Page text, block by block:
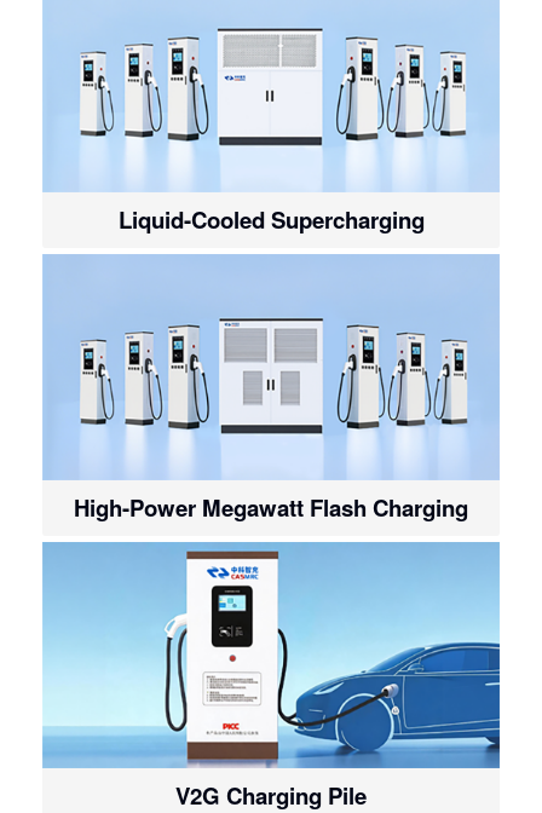
Liquid-Cooled Supercharging
High-Power Megawatt Flash Charging
V2G Charging Pile